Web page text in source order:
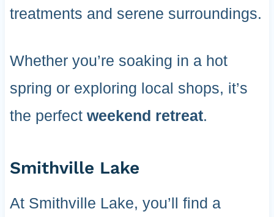
treatments and serene surroundings.
Whether you’re soaking in a hot
spring or exploring local shops, it’s
the perfect weekend retreat.
Smithville Lake
At Smithville Lake, you’ll find a